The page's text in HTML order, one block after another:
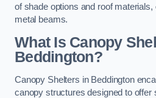
of shade options and roof
metal beams.
What Is Canopy
Beddington?
Canopy Shelters in Beddington
canopy structures designed to offer